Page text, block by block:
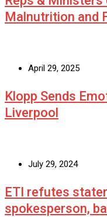
Malnutrition and
April 29, 2025
Klopp Sends
Liverpool
July 29, 2024
ETI refutes
spokesperson,